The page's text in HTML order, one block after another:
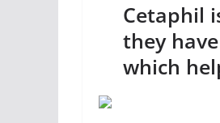
Cetaphil
they
which